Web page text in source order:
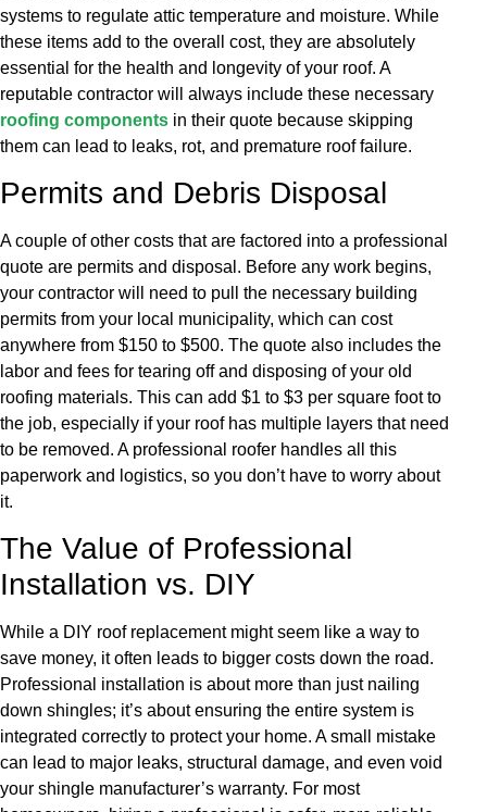
systems to regulate attic temperature and moisture. While
these items add to the overall cost, they are absolutely
essential for the health and longevity of your roof. A
reputable contractor will always include these necessary
roofing components in their quote because skipping
them can lead to leaks, rot, and premature roof failure.
Permits and Debris Disposal
A couple of other costs that are factored into a professional
quote are permits and disposal. Before any work begins,
your contractor will need to pull the necessary building
permits from your local municipality, which can cost
anywhere from $150 to $500. The quote also includes the
labor and fees for tearing off and disposing of your old
roofing materials. This can add $1 to $3 per square foot to
the job, especially if your roof has multiple layers that need
to be removed. A professional roofer handles all this
paperwork and logistics, so you don’t have to worry about
it.
The Value of Professional
Installation vs. DIY
While a DIY roof replacement might seem like a way to
save money, it often leads to bigger costs down the road.
Professional installation is about more than just nailing
down shingles; it’s about ensuring the entire system is
integrated correctly to protect your home. A small mistake
can lead to major leaks, structural damage, and even void
your shingle manufacturer’s warranty. For most